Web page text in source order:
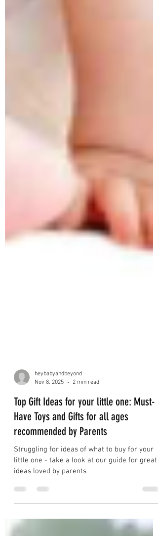
heybabyandbeyond
Nov 8, 2025
2 min read
Top Gift Ideas for your little one: Must-
Have Toys and Gifts for all ages
recommended by Parents
little one - take a look at our guide for great
ideas loved by parents